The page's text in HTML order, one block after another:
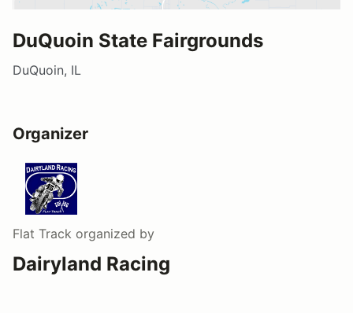
DuQuoin State Fairgrounds
DuQuoin, IL
Organizer
Flat Track organized by
Dairyland Racing